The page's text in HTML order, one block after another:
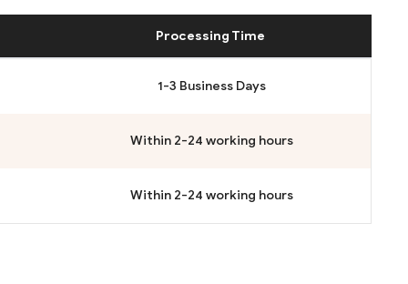
Processing Time
1-3 Business Days
Within 2-24 working hours
Within 2-24 working hours